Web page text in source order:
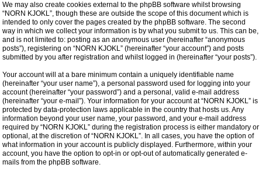
We may also create cookies external to the phpBB software whilst browsing
“NORN KJOKL”, though these are outside the scope of this document which is
intended to only cover the pages created by the phpBB software. The second
way in which we collect your information is by what you submit to us. This can be,
and is not limited to: posting as an anonymous user (hereinafter “anonymous
posts”), registering on “NORN KJOKL” (hereinafter “your account”) and posts
submitted by you after registration and whilst logged in (hereinafter “your posts”).
Your account will at a bare minimum contain a uniquely identifiable name
(hereinafter “your user name”), a personal password used for logging into your
account (hereinafter “your password”) and a personal, valid e-mail address
(hereinafter “your e-mail”). Your information for your account at “NORN KJOKL” is
protected by data-protection laws applicable in the country that hosts us. Any
information beyond your user name, your password, and your e-mail address
required by “NORN KJOKL” during the registration process is either mandatory or
optional, at the discretion of “NORN KJOKL”. In all cases, you have the option of
what information in your account is publicly displayed. Furthermore, within your
account, you have the option to opt-in or opt-out of automatically generated e-
mails from the phpBB software.